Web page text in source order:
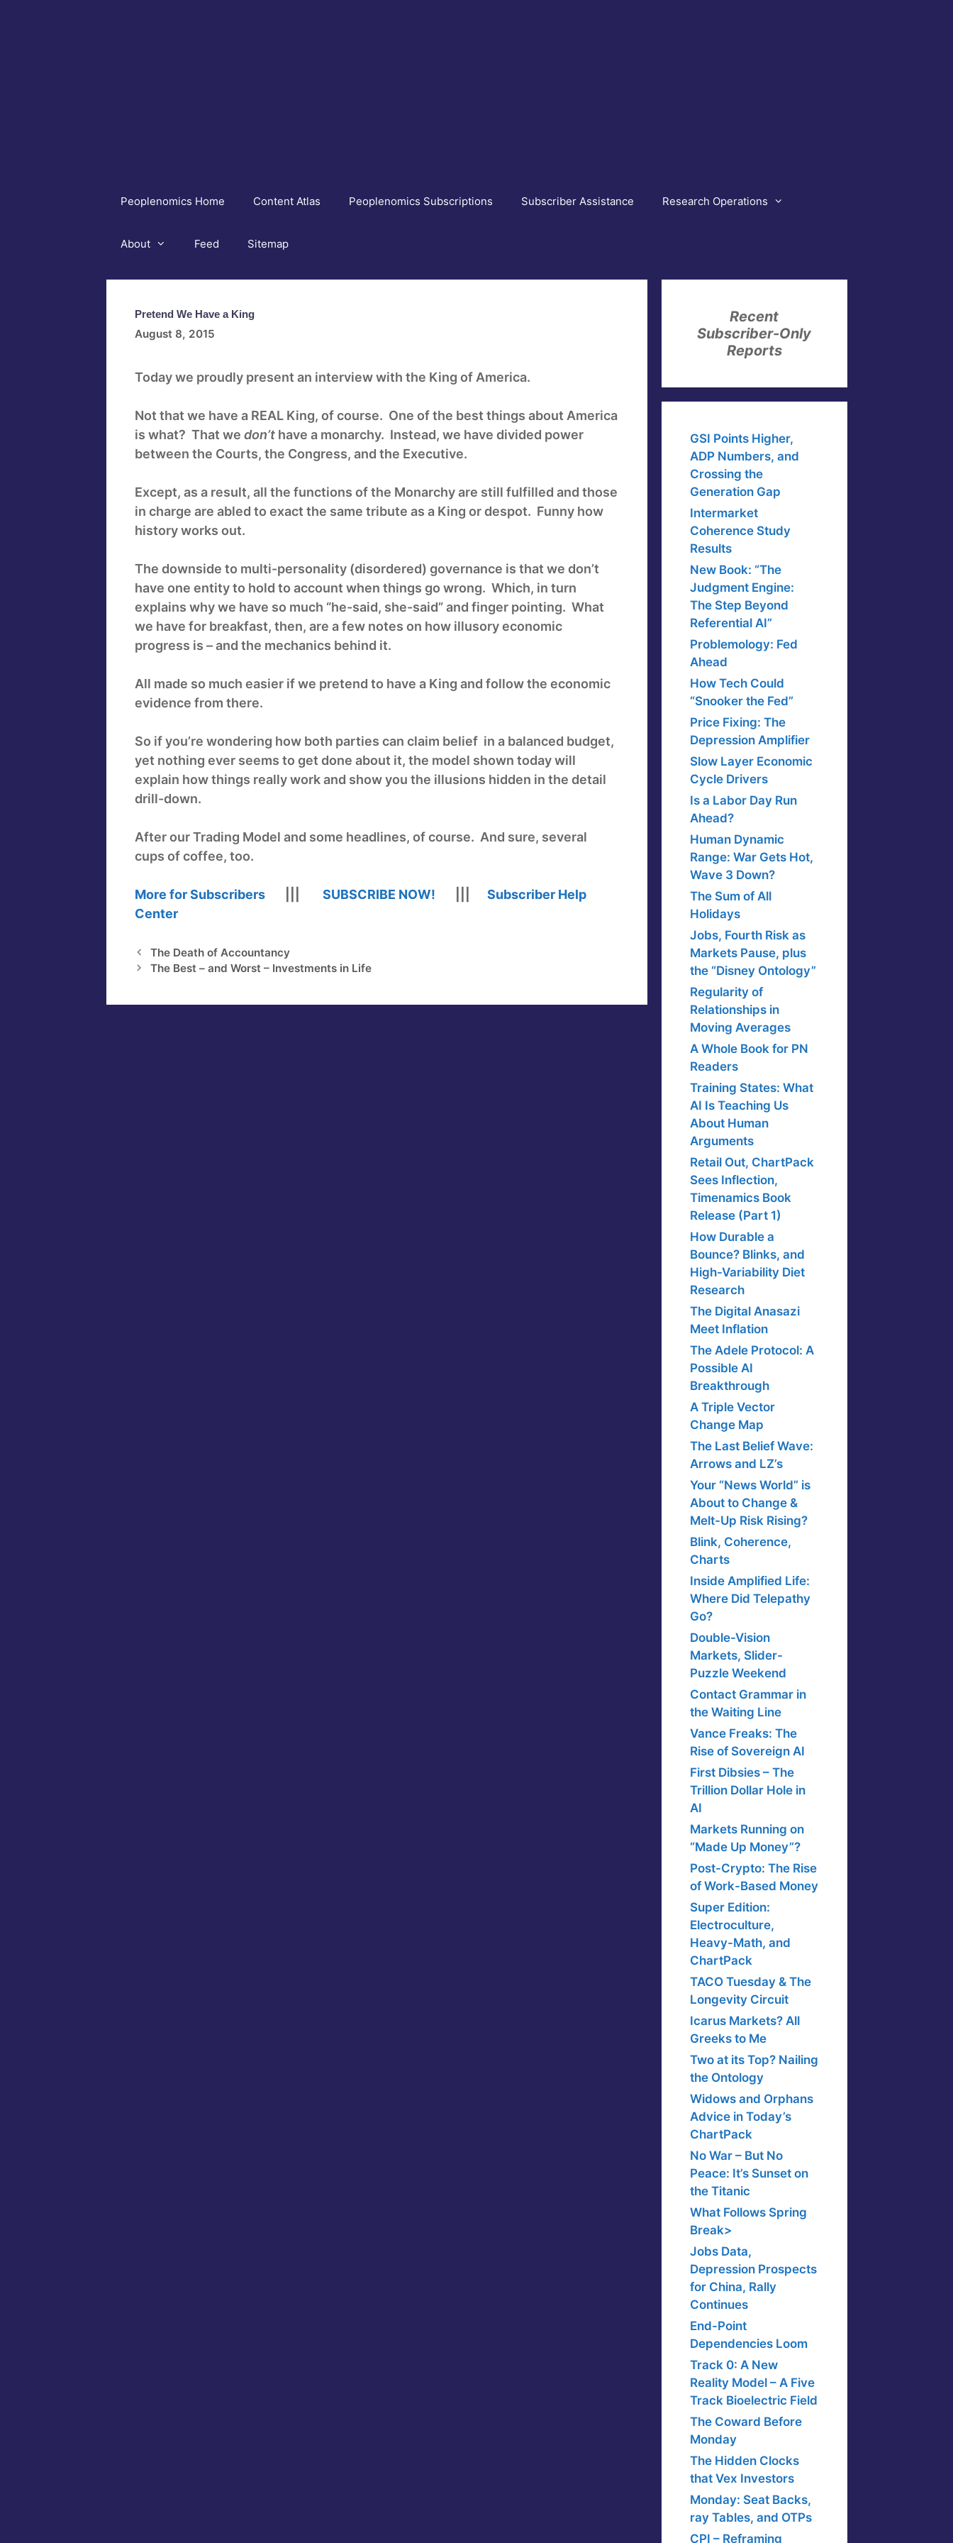
Peoplenomics Home Content Atlas Peoplenomics Subscriptions Subscriber Assistance Research Operations
About Feed Sitemap
Pretend We Have a King
August 8, 2015
Today we proudly present an interview with the King of America.
Not that we have a REAL King, of course. One of the best things about America
is what? That we don’t have a monarchy. Instead, we have divided power
between the Courts, the Congress, and the Executive.
Except, as a result, all the functions of the Monarchy are still fulfilled and those
in charge are abled to exact the same tribute as a King or despot. Funny how
history works out.
The downside to multi-personality (disordered) governance is that we don’t
have one entity to hold to account when things go wrong. Which, in turn
explains why we have so much “he-said, she-said” and finger pointing. What
we have for breakfast, then, are a few notes on how illusory economic
progress is – and the mechanics behind it.
All made so much easier if we pretend to have a King and follow the economic
evidence from there.
So if you’re wondering how both parties can claim belief in a balanced budget,
yet nothing ever seems to get done about it, the model shown today will
explain how things really work and show you the illusions hidden in the detail
drill-down.
After our Trading Model and some headlines, of course. And sure, several
cups of coffee, too.
More for Subscribers SUBSCRIBE NOW!
Subscriber Help
Center
The Death of Accountancy
The Best – and Worst – Investments in Life
Recent
Subscriber-Only
Reports
GSI Points Higher,
ADP Numbers, and
Crossing the
Generation Gap
Intermarket
Coherence Study
Results
New Book: “The
Judgment Engine:
The Step Beyond
Referential AI”
Problemology: Fed
Ahead
How Tech Could
“Snooker the Fed”
Price Fixing: The
Depression Amplifier
Slow Layer Economic
Cycle Drivers
Is a Labor Day Run
Ahead?
Human Dynamic
Range: War Gets Hot,
Wave 3 Down?
The Sum of All
Holidays
Jobs, Fourth Risk as
Markets Pause, plus
the “Disney Ontology”
Regularity of
Relationships in
Moving Averages
A Whole Book for PN
Readers
Training States: What
AI Is Teaching Us
About Human
Arguments
Retail Out, ChartPack
Sees Inflection,
Timenamics Book
Release (Part 1)
How Durable a
Bounce? Blinks, and
High-Variability Diet
Research
The Digital Anasazi
Meet Inflation
The Adele Protocol: A
Possible AI
Breakthrough
A Triple Vector
Change Map
The Last Belief Wave:
Arrows and LZ’s
Your “News World” is
About to Change &
Melt-Up Risk Rising?
Blink, Coherence,
Charts
Inside Amplified Life:
Where Did Telepathy
Go?
Double-Vision
Markets, Slider-
Puzzle Weekend
Contact Grammar in
the Waiting Line
Vance Freaks: The
Rise of Sovereign AI
First Dibsies – The
Trillion Dollar Hole in
AI
Markets Running on
“Made Up Money”?
Post-Crypto: The Rise
of Work-Based Money
Super Edition:
Electroculture,
Heavy-Math, and
ChartPack
TACO Tuesday & The
Longevity Circuit
Icarus Markets? All
Greeks to Me
Two at its Top? Nailing
the Ontology
Widows and Orphans
Advice in Today’s
ChartPack
No War – But No
Peace: It’s Sunset on
the Titanic
What Follows Spring
Break>
Jobs Data,
Depression Prospects
for China, Rally
Continues
End-Point
Dependencies Loom
Track 0: A New
Reality Model – A Five
Track Bioelectric Field
The Coward Before
Monday
The Hidden Clocks
that Vex Investors
Monday: Seat Backs,
ray Tables, and OTPs
CPI – Reframing